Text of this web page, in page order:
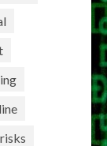
risks